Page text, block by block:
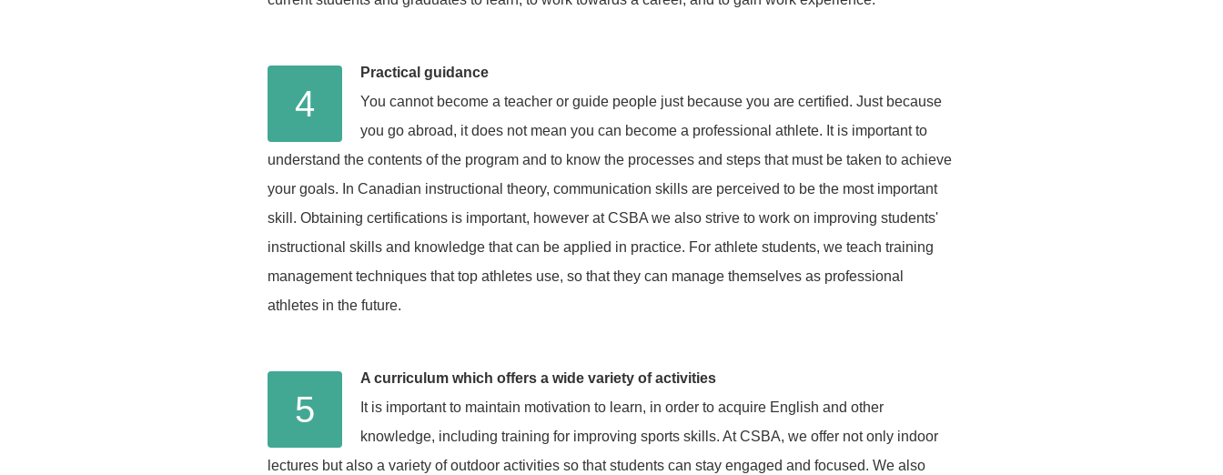
4
Practical guidance
You cannot become a teacher or guide people just because you are certified. Just because
you go abroad, it does not mean you can become a professional athlete. It is important to
understand the contents of the program and to know the processes and steps that must be taken to achieve
your goals. In Canadian instructional theory, communication skills are perceived to be the most important
skill. Obtaining certifications is important, however at CSBA we also strive to work on improving students'
instructional skills and knowledge that can be applied in practice. For athlete students, we teach training
management techniques that top athletes use, so that they can manage themselves as professional
athletes in the future.
5
A curriculum which offers a wide variety of activities
It is important to maintain motivation to learn, in order to acquire English and other
knowledge, including training for improving sports skills. At CSBA, we offer not only indoor
lectures but also a variety of outdoor activities so that students can stay engaged and focused. We also